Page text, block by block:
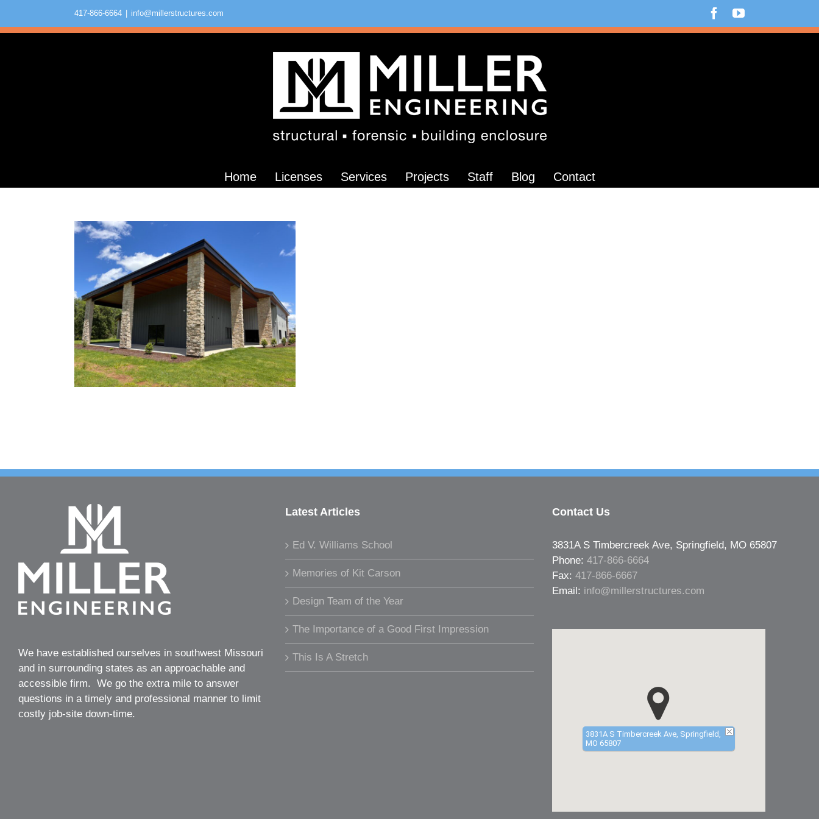
417-866-6664 info@millerstructures.com FacebookYouTube
Home Licenses Services Projects Staff Blog Contact
We have established ourselves in southwest Missouri
and in surrounding states as an approachable and
accessible firm. We go the extra mile to answer
questions in a timely and professional manner to limit
costly job-site down-time.
Latest Articles
Ed V. Williams School
Memories of Kit Carson
Design Team of the Year
The Importance of a Good First Impression
This Is A Stretch
Contact Us
3831A S Timbercreek Ave, Springfield, MO 65807
Phone: 417-866-6664
Fax: 417-866-6667
Email: info@millerstructures.com
3831A S Timbercreek Ave, Springfield,
MO 65807